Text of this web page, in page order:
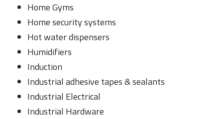
Home Gyms
Home security systems
Hot water dispensers
Humidifiers
Induction
Industrial adhesive tapes & sealants
Industrial Electrical
Industrial Hardware